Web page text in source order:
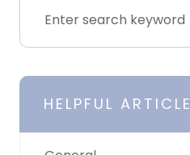
HELPFUL